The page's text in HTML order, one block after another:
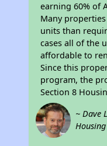
earning 60% of
Many
units than
cases all of the
affordable to
Since this
program, the
Section 8
~ Dave